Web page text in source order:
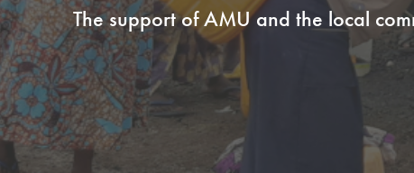
The support of AMU and the local